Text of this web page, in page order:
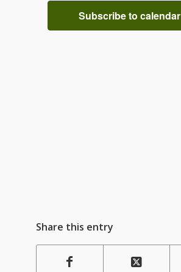
Subscribe to calendar
Share this entry